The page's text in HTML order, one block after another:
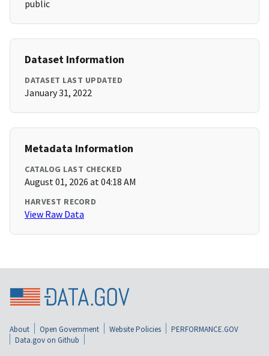
public
Dataset Information
DATASET LAST UPDATED
January 31, 2022
Metadata Information
CATALOG LAST CHECKED
August 01, 2026 at 04:18 AM
HARVEST RECORD
View Raw Data
About Open Government Website Policies
PERFORMANCE.GOV
Data.gov on Github